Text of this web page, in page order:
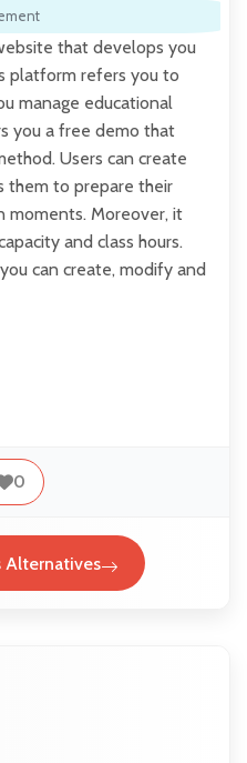
that develops you
platform refers you to
manage educational
you a free demo that
Users can create
them to prepare their
moments. Moreover, it
and class hours.
can create, modify and
0
Alternatives